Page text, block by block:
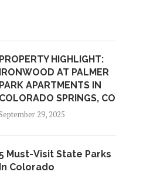
PROPERTY HIGHLIGHT:
IRONWOOD AT PALMER
PARK APARTMENTS IN
COLORADO SPRINGS, CO
September 29, 2025
Must-Visit State Parks
In Colorado